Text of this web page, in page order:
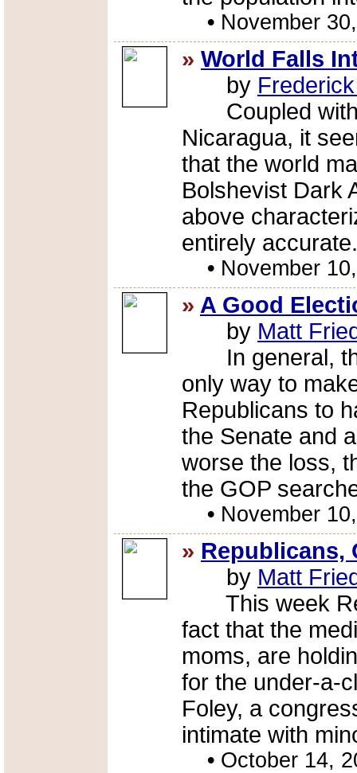
• November
» World Falls
by
Coupled with
Nicaragua, it
that the world
Bolshevist Dark
above
entirely
• November
» A Good
by Matt
In general,
only way to
Republicans to
the Senate and
worse the loss,
the GOP
• November
» Republicans,
by Matt
This week
fact that the
moms, are
for the under-a-
Foley, a
intimate with
• October 14,